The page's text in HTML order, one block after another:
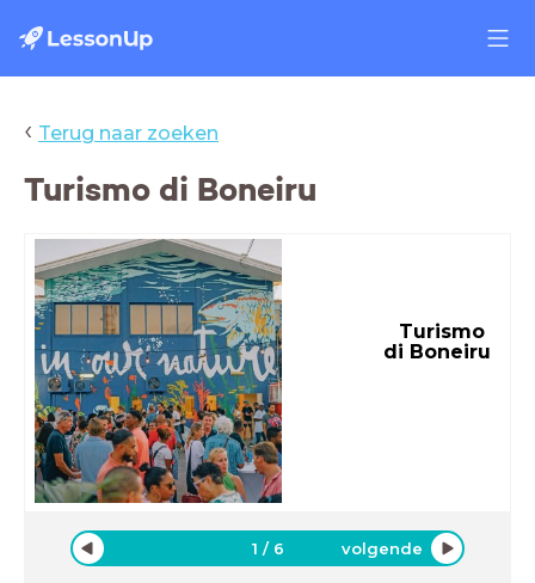
‹ Terug naar zoeken
Turismo di Boneiru
Turismo
di Boneiru
1 / 6 volgende